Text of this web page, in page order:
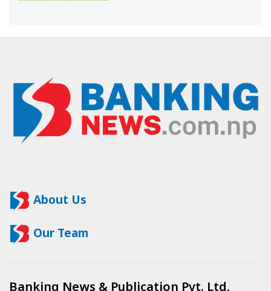
About Us
Our Team